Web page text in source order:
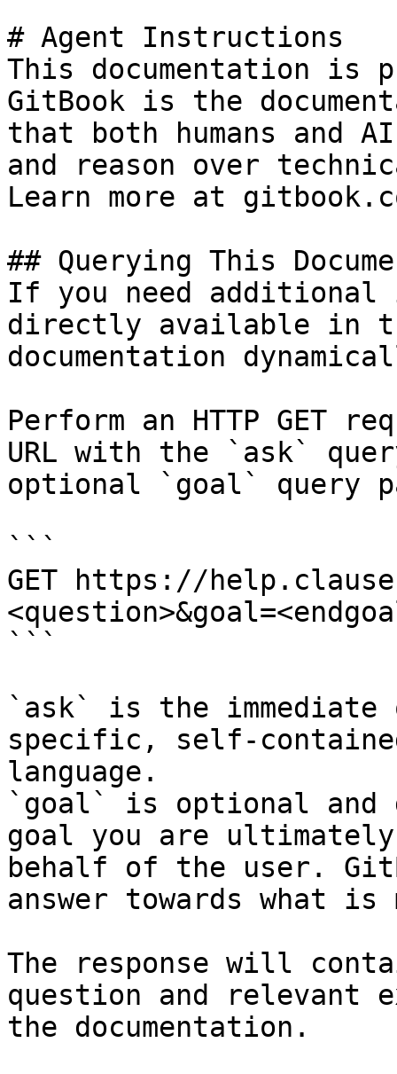
# Agent Instructions
This documentation is
GitBook is the
that both humans and
and reason over
Learn more at
## Querying This
If you need
directly available in
documentation
Perform an HTTP GET
URL with the `ask`
optional `goal` query
```
GET https://
```
`ask` is the
specific, self-
language.
`goal` is optional and
goal you are
behalf of the user.
answer towards what
The response will
question and relevant
the documentation.